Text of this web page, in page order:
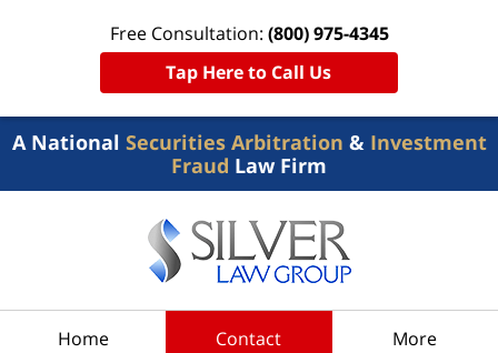
A National Securities Arbitration & Investment
Fraud Law Firm
Free Consultation: (800) 975-4345
Tap Here to Call Us
Home Contact More